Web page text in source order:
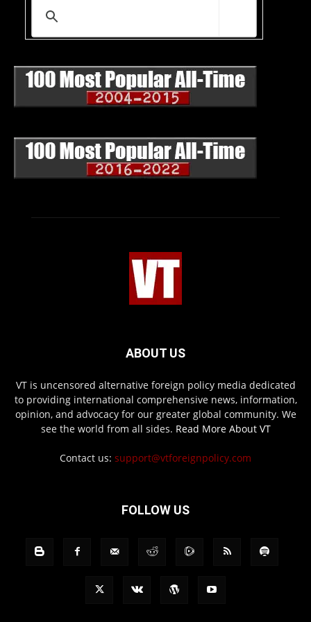
ABOUT US
VT is uncensored alternative foreign policy media dedicated
to providing international comprehensive news, information,
opinion, and advocacy for our greater global community. We
see the world from all sides. Read More About VT
Contact us: support@vtforeignpolicy.com
FOLLOW US